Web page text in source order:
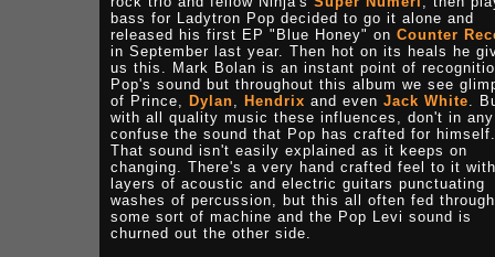
bass for Ladytron Pop decided to go it alone and
released his first EP "Blue Honey" on Counter
in September last year. Then hot on its heals he
us this. Mark Bolan is an instant point of
Pop's sound but throughout this album we see
of Prince, Dylan, Hendrix and even Jack White.
with all quality music these influences, don't in
confuse the sound that Pop has crafted for himself.
That sound isn't easily explained as it keeps on
changing. There's a very hand crafted feel to it with
layers of acoustic and electric guitars punctuating
washes of percussion, but this all often fed through
some sort of machine and the Pop Levi sound is
churned out the other side.